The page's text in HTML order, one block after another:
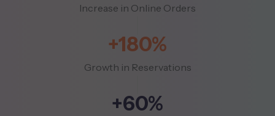
Increase in Online Orders
+180%
Growth in Reservations
+60%